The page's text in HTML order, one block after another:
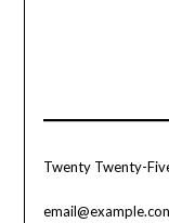
Twenty Twenty-